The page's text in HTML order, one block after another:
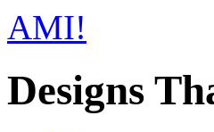
AMI!
Designs